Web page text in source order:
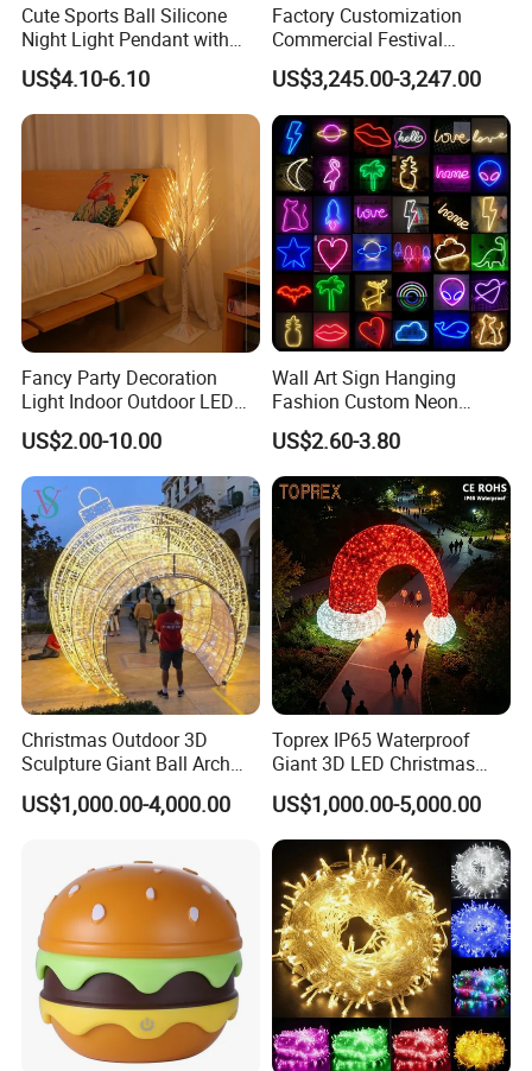
Cute Sports Ball Silicone
Night Light Pendant with
Three Brightness RGB Color
for Kids Bedroom Decor
US$4.10-6.10
Factory Customization
Commercial Festival
Christmas Decoration
Outdoor 3D Red Christmas
Ball Decoration IP65 Motif
Light
US$3,245.00-3,247.00
Fancy Party Decoration
Light Indoor Outdoor LED
Copper Wire Christmas
Light
US$2.00-10.00
Wall Art Sign Hanging
Fashion Custom Neon
Lights
US$2.60-3.80
Christmas Outdoor 3D
Sculpture Giant Ball Arch
Motif Decoration Light
US$1,000.00-4,000.00
Toprex IP65 Waterproof
Giant 3D LED Christmas
Archway Outdoor Park
Event Motif Light
US$1,000.00-5,000.00